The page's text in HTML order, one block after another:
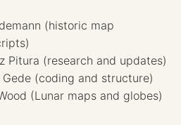
(historic map
Pitura (research and updates)
(coding and structure)
(Lunar maps and globes)